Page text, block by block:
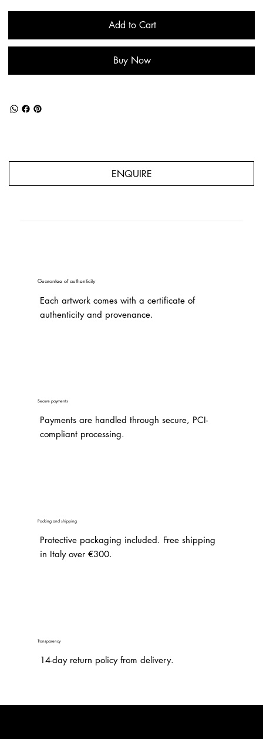
Add to Cart
Buy Now
ENQUIRE
Guarantee of authenticity
Each artwork comes with a certificate of
authenticity and provenance.
Secure payments
Payments are handled through secure, PCI-
compliant processing.
Packing and shipping
Protective packaging included. Free shipping
in Italy over €300.
Transparency
14-day return policy from delivery.